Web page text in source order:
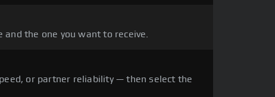
and the one you want to receive.
or partner reliability — then select the